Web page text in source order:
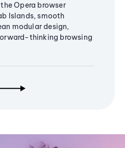
Opera browser
Islands, smooth
modular design,
thinking browsing